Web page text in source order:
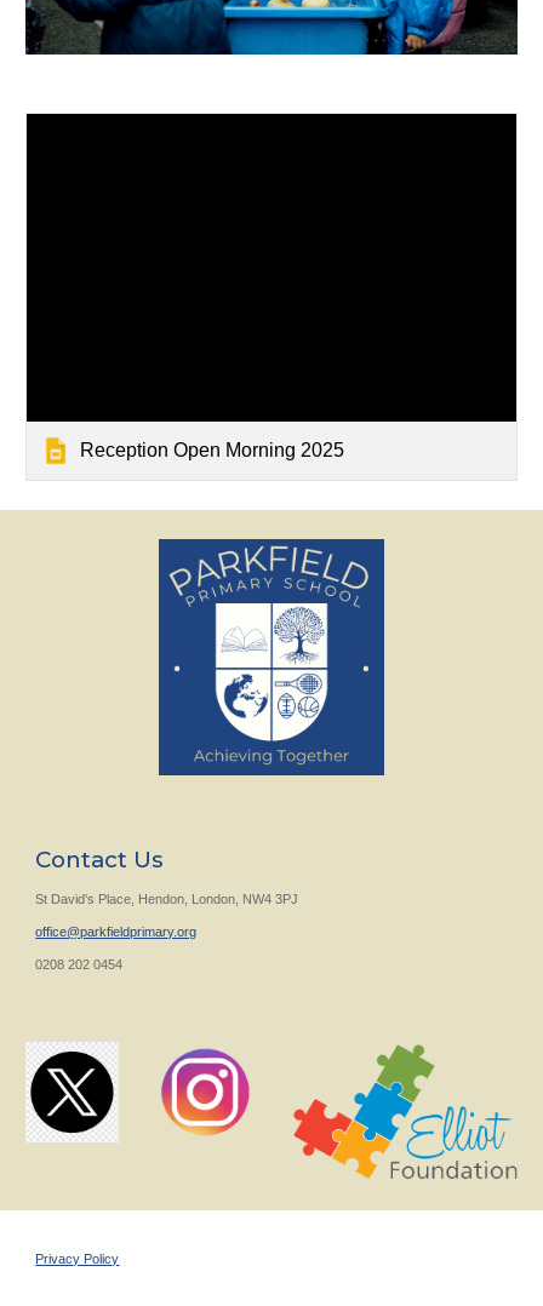
Reception Open Morning 2025
Contact Us
St David's Place, Hendon, London, NW4 3PJ
office@parkfieldprimary.org
0208 202 0454
Privacy Policy